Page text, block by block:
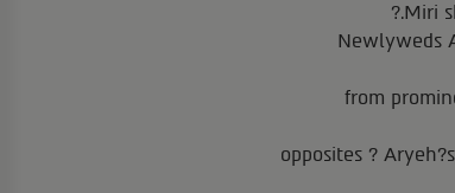
Miri
Newlyweds
from
opposites ?